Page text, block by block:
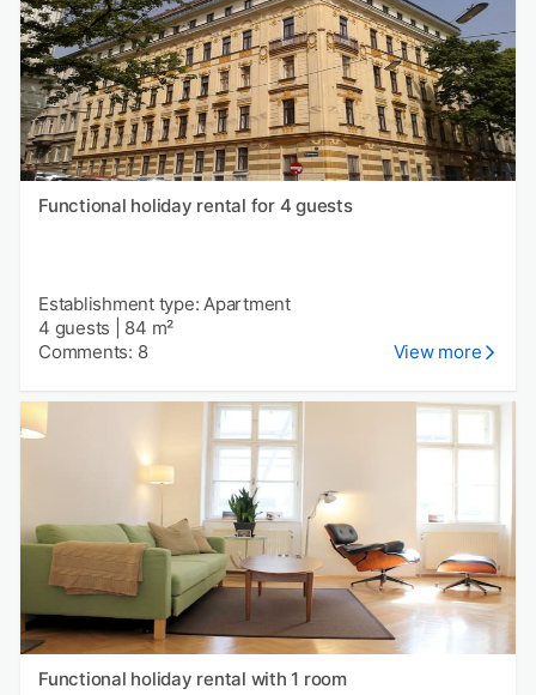
Functional holiday rental for 4 guests
Establishment type: Apartment
4 guests
84 m²
Comments: 8
View more
Functional holiday rental with 1 room